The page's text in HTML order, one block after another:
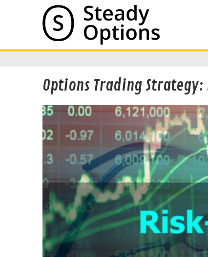
Options Trading Strategy: